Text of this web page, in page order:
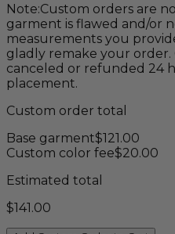
Note:Custom orders are
garment is flawed and/or
measurements you
gladly remake your
canceled or refunded 24
placement.
Custom order total
Base garment$121.00
Custom color fee$20.00
Estimated total
$141.00